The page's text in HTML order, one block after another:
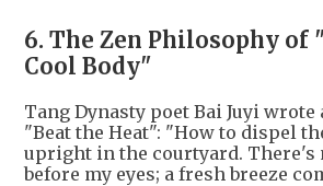
6. The Zen Philosophy of
Cool Body"
Tang Dynasty poet Bai Juyi
"Beat the Heat": "How to dispel
upright in the courtyard. There's
before my eyes; a fresh breeze